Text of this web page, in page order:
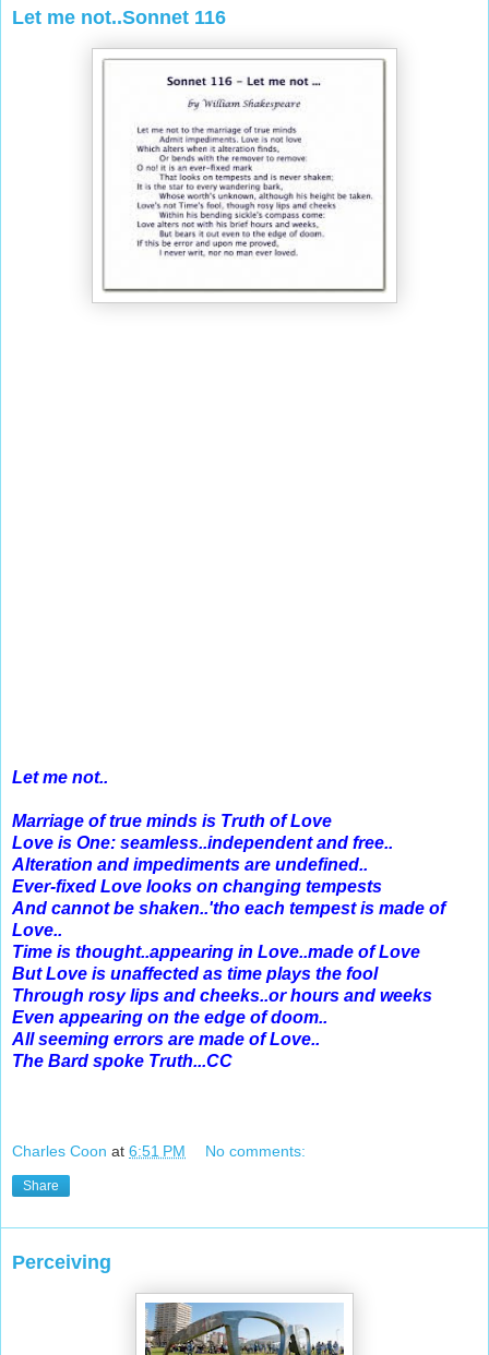
Let me not..Sonnet 116
Let me not..
Marriage of true minds is Truth of Love
Love is One: seamless..independent and free..
Alteration and impediments are undefined..
Ever-fixed Love looks on changing tempests
And cannot be shaken..'tho each tempest is made of
Love..
Time is thought..appearing in Love..made of Love
But Love is unaffected as time plays the fool
Through rosy lips and cheeks..or hours and weeks
Even appearing on the edge of doom..
All seeming errors are made of Love..
The Bard spoke Truth...CC
Charles Coon at 6:51 PM No comments:
Share
Perceiving